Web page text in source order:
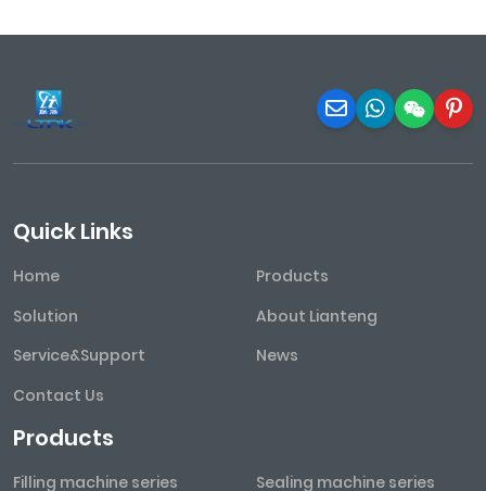
Quick Links
Home
Products
Solution
About Lianteng
Service&Support
News
Contact Us
Products
Filling machine series Sealing machine series